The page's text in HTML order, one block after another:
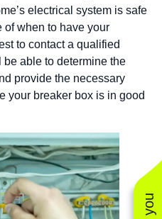
electrical system is safe
of when to have your
to contact a qualified
be able to determine the
provide the necessary
your breaker box is in good